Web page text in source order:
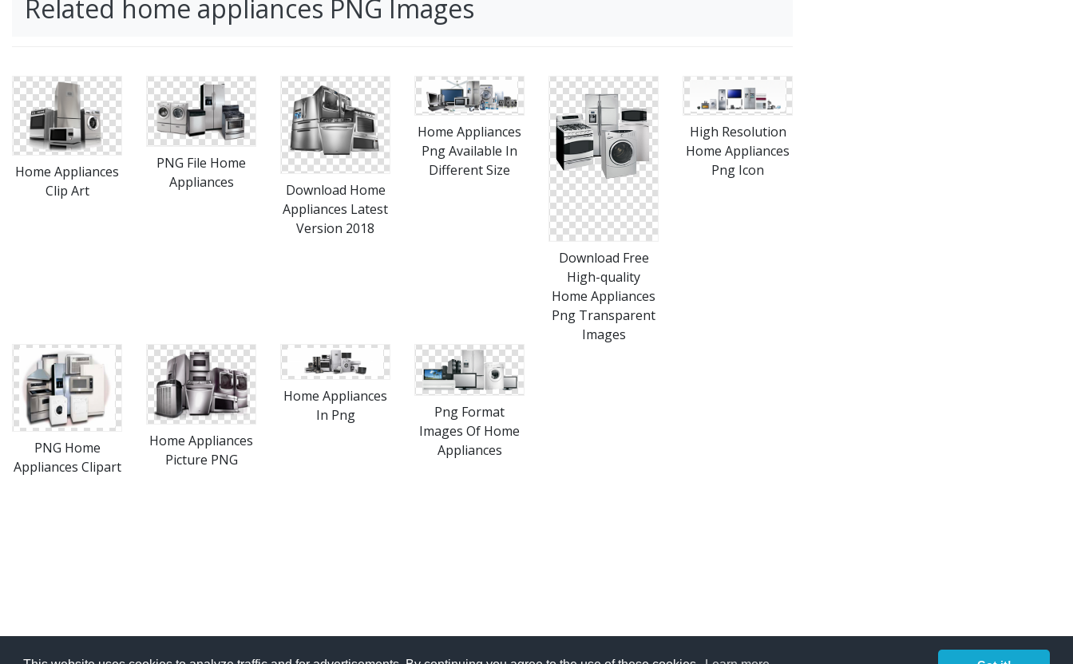
Related home appliances PNG Images
Home Appliances
Clip Art
PNG File Home
Appliances
Download Home
Appliances Latest
Version 2018
Home Appliances
Png Available In
Different Size
Download Free
High-quality
Home Appliances
Png Transparent
Images
High Resolution
Home Appliances
Png Icon
PNG Home
Appliances Clipart
Home Appliances
Picture PNG
Home Appliances
In Png
Png Format
Images Of Home
Appliances